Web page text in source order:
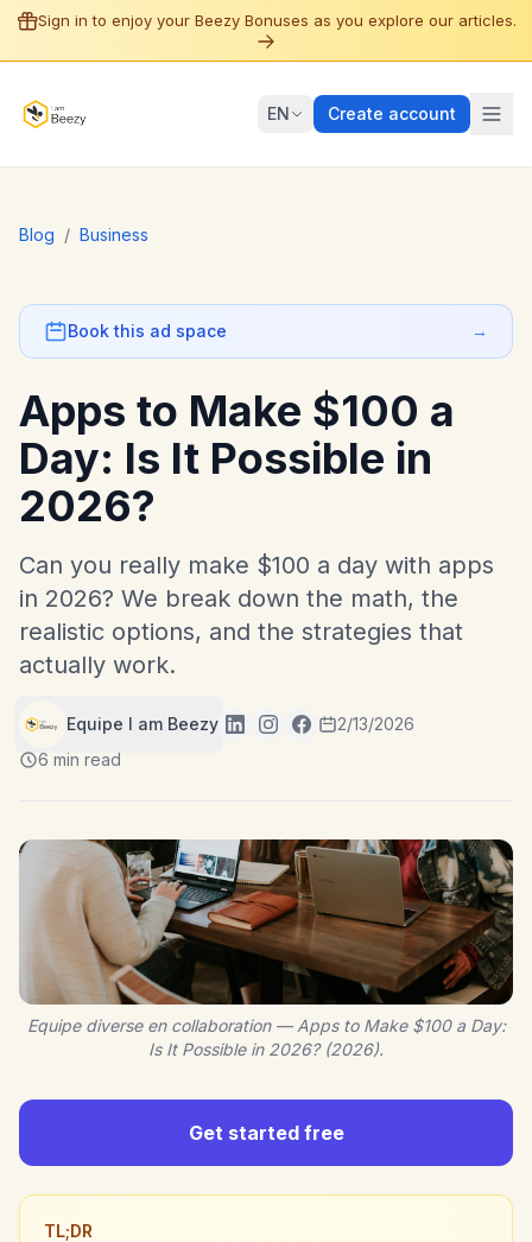
Sign in to enjoy your Beezy Bonuses as you explore our articles.
EN Create account
Blog / Business
Book this ad space →
Apps to Make $100 a
Day: Is It Possible in
2026?
Can you really make $100 a day with apps
in 2026? We break down the math, the
realistic options, and the strategies that
actually work.
Equipe I am Beezy
2/13/2026
6 min read
Equipe diverse en collaboration — Apps to Make $100 a Day:
Is It Possible in 2026? (2026).
Get started free
TL;DR